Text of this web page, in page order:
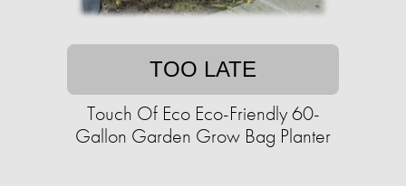
TOO LATE
Touch Of Eco Eco-Friendly 60-
Gallon Garden Grow Bag Planter